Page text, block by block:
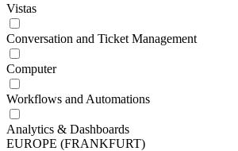
Vistas
Conversation and Ticket Management
Computer
Workflows and Automations
Analytics & Dashboards
EUROPE (FRANKFURT)